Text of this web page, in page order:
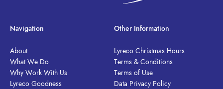
Navigation
About
What We Do
Why Work With Us
Lyreco Goodness
Other Information
Lyreco Christmas Hours
Terms & Conditions
Terms of Use
Data Privacy Policy